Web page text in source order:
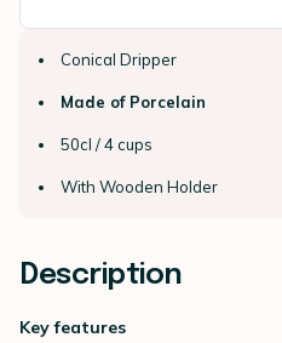
Conical Dripper
Made of Porcelain
50cl / 4 cups
With Wooden Holder
Description
Key features